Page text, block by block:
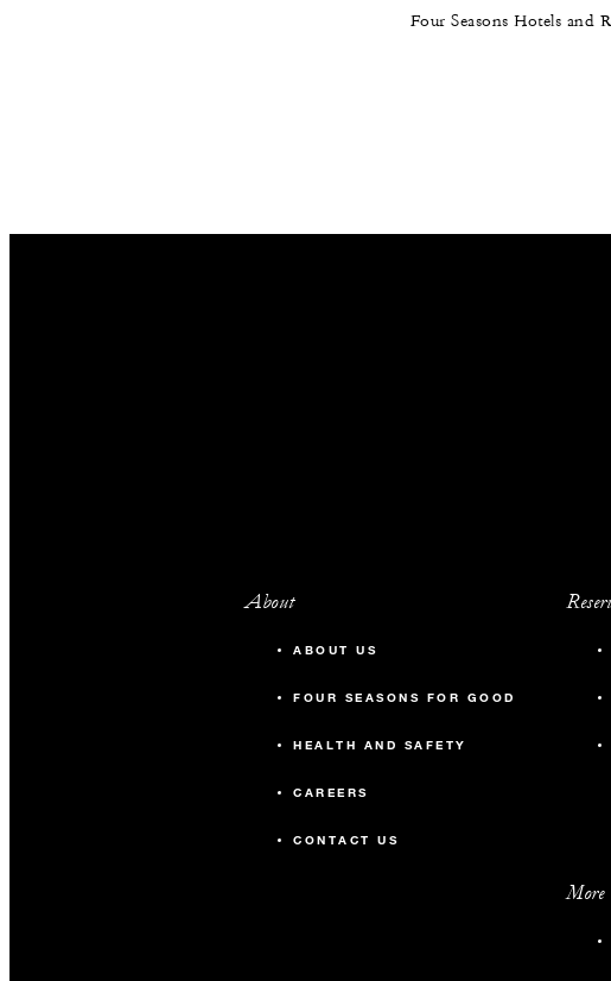
Four Seasons Hotels and
About
ABOUT US
FOUR SEASONS FOR GOOD
HEALTH AND SAFETY
CAREERS
CONTACT US
More